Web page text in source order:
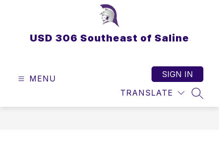
USD 306 Southeast of Saline
MENU
TRANSLATE
SIGN IN